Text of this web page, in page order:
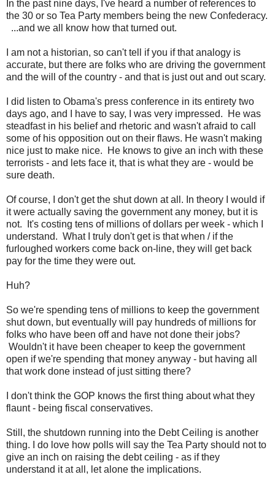
In the past nine days, I've heard a number of references to
the 30 or so Tea Party members being the new Confederacy.
...and we all know how that turned out.
I am not a historian, so can't tell if you if that analogy is
accurate, but there are folks who are driving the government
and the will of the country - and that is just out and out scary.
I did listen to Obama's press conference in its entirety two
days ago, and I have to say, I was very impressed. He was
steadfast in his belief and rhetoric and wasn't afraid to call
some of his opposition out on their flaws. He wasn't making
nice just to make nice. He knows to give an inch with these
terrorists - and lets face it, that is what they are - would be
sure death.
Of course, I don't get the shut down at all. In theory I would if
it were actually saving the government any money, but it is
not. It's costing tens of millions of dollars per week - which I
understand. What I truly don't get is that when / if the
furloughed workers come back on-line, they will get back
pay for the time they were out.
Huh?
So we're spending tens of millions to keep the government
shut down, but eventually will pay hundreds of millions for
folks who have been off and have not done their jobs?
Wouldn't it have been cheaper to keep the government
open if we're spending that money anyway - but having all
that work done instead of just sitting there?
I don't think the GOP knows the first thing about what they
flaunt - being fiscal conservatives.
Still, the shutdown running into the Debt Ceiling is another
thing. I do love how polls will say the Tea Party should not to
give an inch on raising the debt ceiling - as if they
understand it at all, let alone the implications.